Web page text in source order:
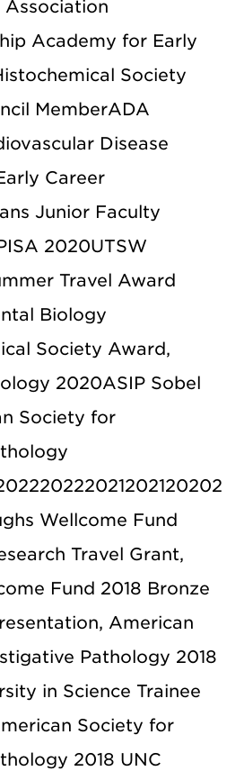
Academy for Early
Society
MemberADA
Disease
Career
Junior Faculty
2020UTSW
Travel Award
Biology
Society Award,
2020ASIP Sobel
Society for
Wellcome Fund
Travel Grant,
Fund 2018 Bronze
American
Pathology 2018
in Science Trainee
Society for
2018 UNC